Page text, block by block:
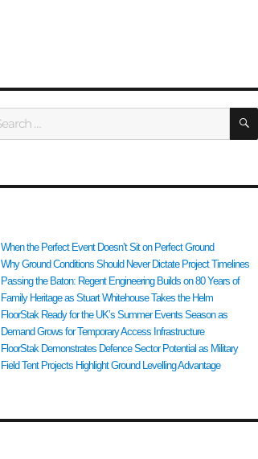
When the Perfect Event Doesn’t Sit on Perfect Ground
Why Ground Conditions Should Never Dictate Project Timelines
Passing the Baton: Regent Engineering Builds on 80 Years of
Family Heritage as Stuart Whitehouse Takes the Helm
FloorStak Ready for the UK’s Summer Events Season as
Demand Grows for Temporary Access Infrastructure
FloorStak Demonstrates Defence Sector Potential as Military
Field Tent Projects Highlight Ground Levelling Advantage